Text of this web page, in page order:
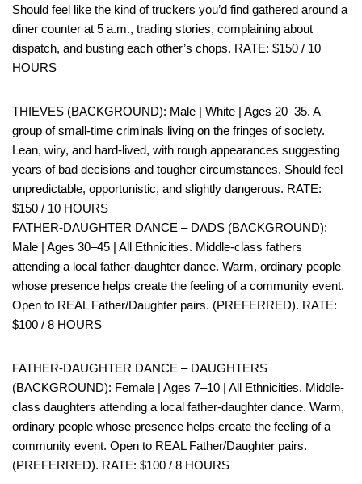
Should feel like the kind of truckers you’d find gathered around a
diner counter at 5 a.m., trading stories, complaining about
dispatch, and busting each other’s chops. RATE: $150 / 10
HOURS
THIEVES (BACKGROUND): Male | White | Ages 20–35. A
group of small-time criminals living on the fringes of society.
Lean, wiry, and hard-lived, with rough appearances suggesting
years of bad decisions and tougher circumstances. Should feel
unpredictable, opportunistic, and slightly dangerous. RATE:
$150 / 10 HOURS
FATHER-DAUGHTER DANCE – DADS (BACKGROUND):
Male | Ages 30–45 | All Ethnicities. Middle-class fathers
attending a local father-daughter dance. Warm, ordinary people
whose presence helps create the feeling of a community event.
Open to REAL Father/Daughter pairs. (PREFERRED). RATE:
$100 / 8 HOURS
FATHER-DAUGHTER DANCE – DAUGHTERS
(BACKGROUND): Female | Ages 7–10 | All Ethnicities. Middle-
class daughters attending a local father-daughter dance. Warm,
ordinary people whose presence helps create the feeling of a
community event. Open to REAL Father/Daughter pairs.
(PREFERRED). RATE: $100 / 8 HOURS